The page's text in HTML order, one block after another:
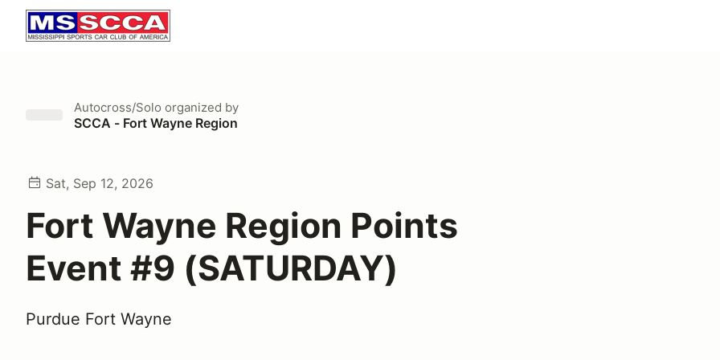
Autocross/Solo organized by
SCCA - Fort Wayne Region
Sat, Sep 12, 2026
Fort Wayne Region Points
Event #9 (SATURDAY)
Purdue Fort Wayne